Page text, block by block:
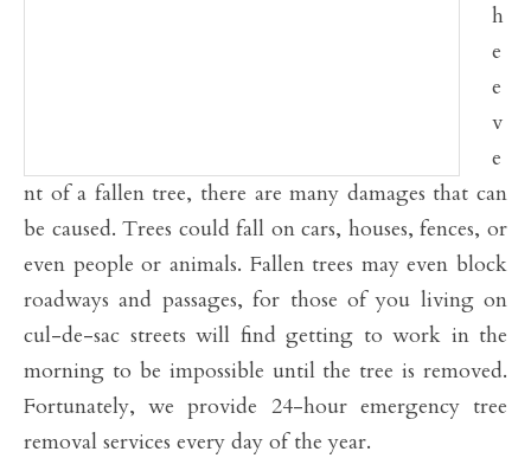
h
e
e
v
e
nt of a fallen tree, there are many damages that can
be caused. Trees could fall on cars, houses, fences, or
even people or animals. Fallen trees may even block
roadways and passages, for those of you living on
cul-de-sac streets will find getting to work in the
morning to be impossible until the tree is removed.
Fortunately, we provide 24-hour emergency tree
removal services every day of the year.